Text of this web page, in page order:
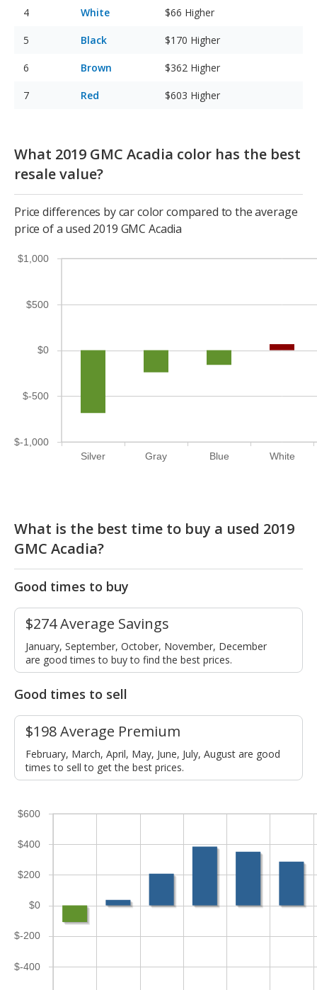
White $66 Higher
Black $170 Higher
Brown $362 Higher
Red $603 Higher
What 2019 GMC Acadia color has the best
resale value?
Price differences by car color compared to the average
price of a used 2019 GMC Acadia
Silver Gray Blue White
$-1,000
$-500
$0
$500
$1,000
What is the best time to buy a used 2019
GMC Acadia?
Good times to buy
$274 Average Savings
January, September, October, November, December
are good times to buy to find the best prices.
Good times to sell
$198 Average Premium
February, March, April, May, June, July, August are good
times to sell to get the best prices.
$-400
$-200
$0
$200
$400
$600